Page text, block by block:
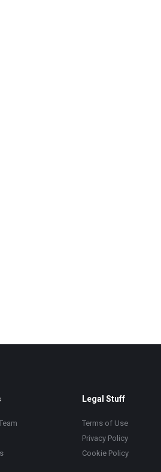
Legal Stuff
Terms of Use
Privacy Policy
Cookie Policy